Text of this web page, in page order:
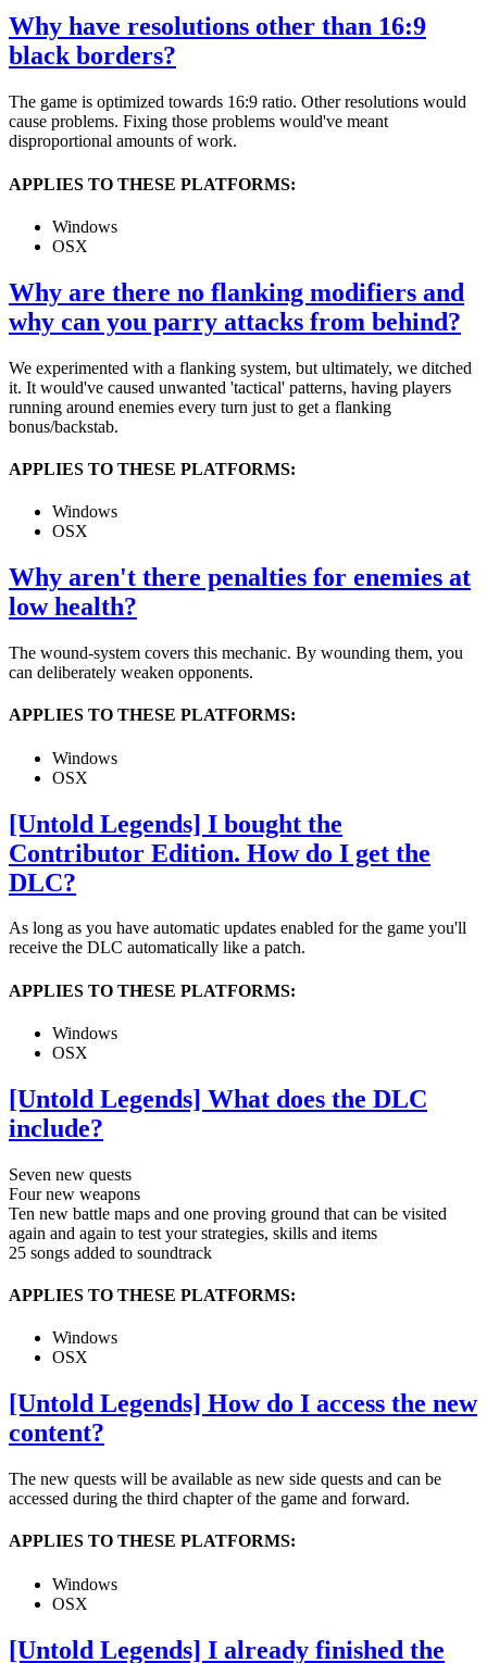
Why have resolutions other than 16:9
black borders?
The game is optimized towards 16:9 ratio. Other resolutions would
cause problems. Fixing those problems would've meant
disproportional amounts of work.
APPLIES TO THESE PLATFORMS:
Windows
OSX
Why are there no flanking modifiers and
why can you parry attacks from behind?
We experimented with a flanking system, but ultimately, we ditched
it. It would've caused unwanted 'tactical' patterns, having players
running around enemies every turn just to get a flanking
bonus/backstab.
APPLIES TO THESE PLATFORMS:
Windows
OSX
Why aren't there penalties for enemies at
low health?
The wound-system covers this mechanic. By wounding them, you
can deliberately weaken opponents.
APPLIES TO THESE PLATFORMS:
Windows
OSX
[Untold Legends] I bought the
Contributor Edition. How do I get the
DLC?
As long as you have automatic updates enabled for the game you'll
receive the DLC automatically like a patch.
APPLIES TO THESE PLATFORMS:
Windows
OSX
[Untold Legends] What does the DLC
include?
Seven new quests
Four new weapons
Ten new battle maps and one proving ground that can be visited
again and again to test your strategies, skills and items
25 songs added to soundtrack
APPLIES TO THESE PLATFORMS:
Windows
OSX
[Untold Legends] How do I access the new
content?
The new quests will be available as new side quests and can be
accessed during the third chapter of the game and forward.
APPLIES TO THESE PLATFORMS:
Windows
OSX
[Untold Legends] I already finished the